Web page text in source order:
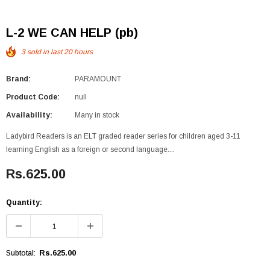
L-2 WE CAN HELP (pb)
3 sold in last20 hours
Brand: PARAMOUNT
Product Code: null
Availability: Many in stock
Ladybird Readers is an ELT graded reader series for children aged 3-11
learning English as a foreign or second language....
Rs.625.00
Quantity:
Subtotal: Rs.625.00